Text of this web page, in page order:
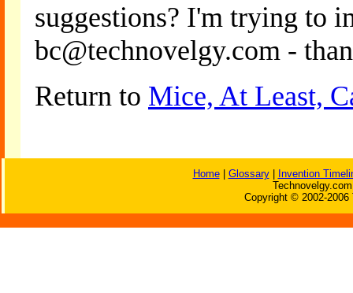
suggestions? I'm trying to
bc@technovelgy.com -
Return to Mice, At Least,
Home| Glossary|
Invention
Copyright © 2002-